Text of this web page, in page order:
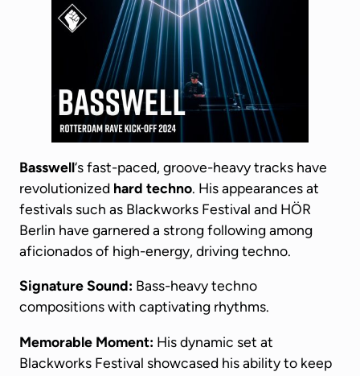
Basswell‘s fast-paced, groove-heavy tracks have
revolutionized hard techno. His appearances at
festivals such as Blackworks Festival and HÖR
Berlin have garnered a strong following among
aficionados of high-energy, driving techno.
Signature Sound: Bass-heavy techno
compositions with captivating rhythms.
Memorable Moment: His dynamic set at
Blackworks Festival showcased his ability to keep